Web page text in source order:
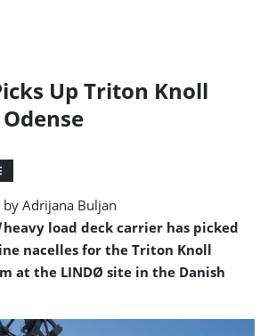
Up Triton Knoll
by Adrijana Buljan
heavy load deck carrier has picked
nacelles for the Triton Knoll
at the LINDØ site in the Danish